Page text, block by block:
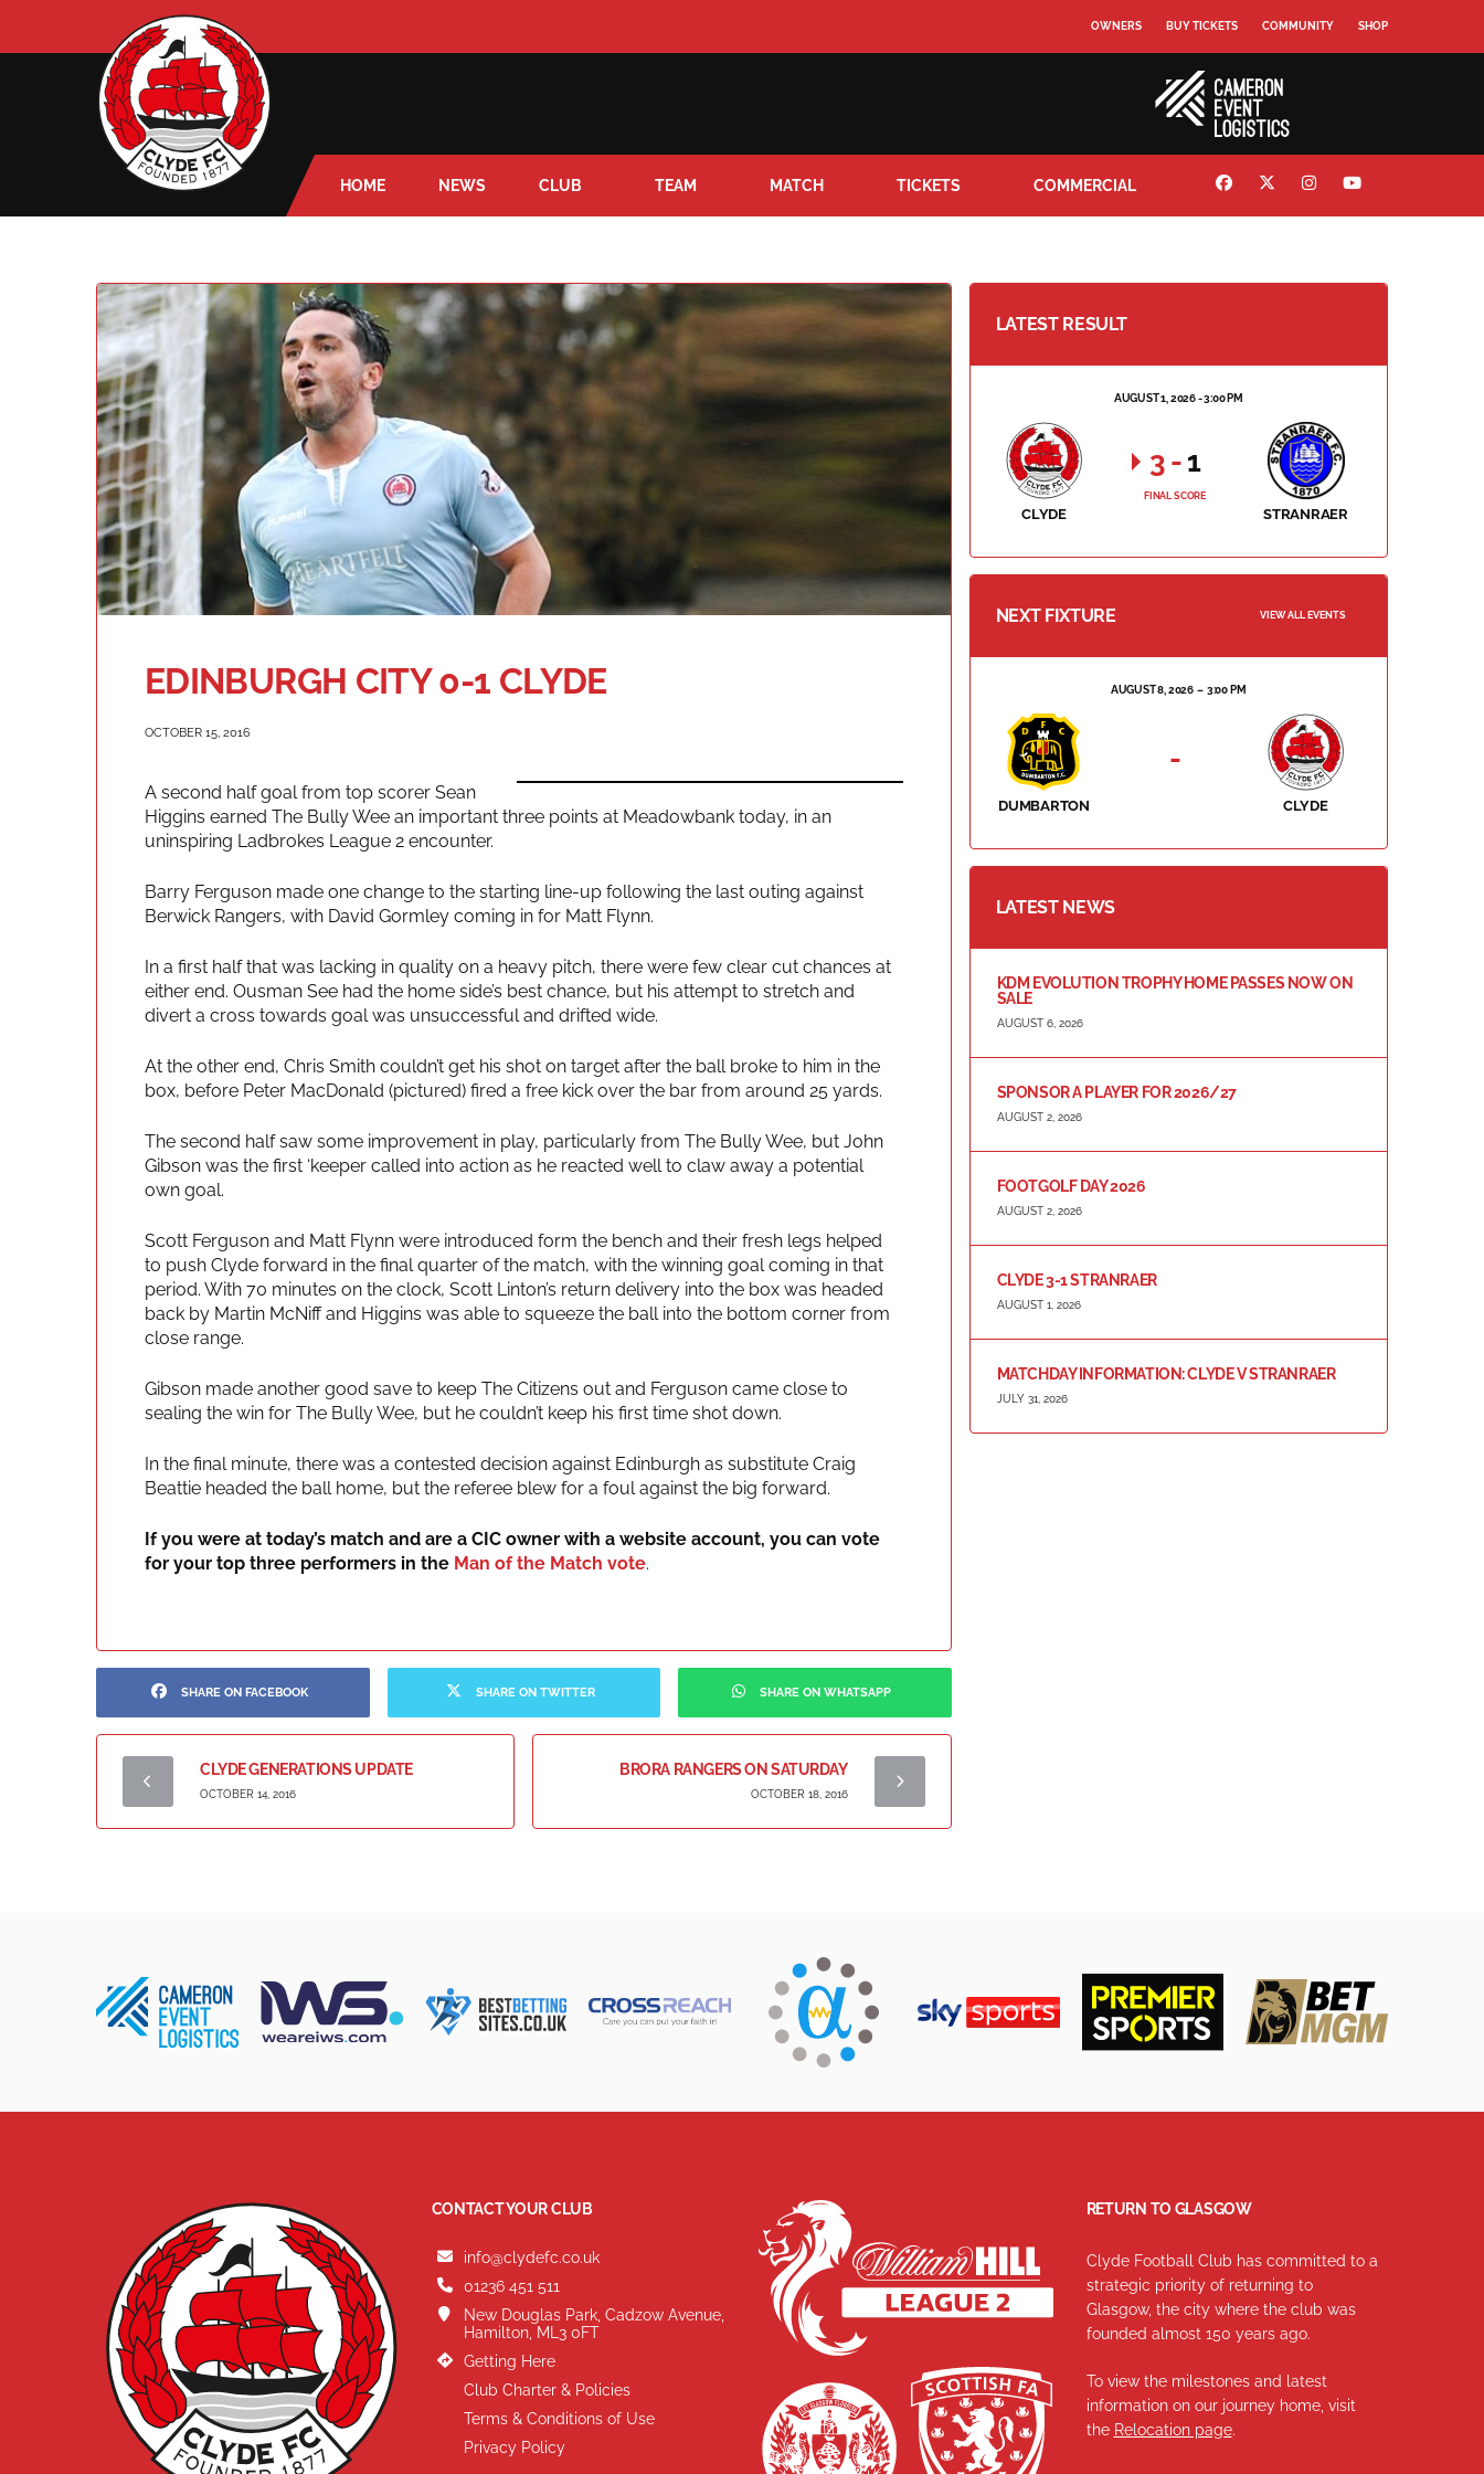
OWNERS BUY TICKETS COMMUNITY SHOP
HOME NEWS CLUB TEAM MATCH TICKETS COMMERCIAL
EDINBURGH CITY 0-1 CLYDE
OCTOBER 15, 2016
A second half goal from top scorer Sean
Higgins earned The Bully Wee an important three points at Meadowbank today, in an
uninspiring Ladbrokes League 2 encounter.
Barry Ferguson made one change to the starting line-up following the last outing against
Berwick Rangers, with David Gormley coming in for Matt Flynn.
In a first half that was lacking in quality on a heavy pitch, there were few clear cut chances at
either end. Ousman See had the home side’s best chance, but his attempt to stretch and
divert a cross towards goal was unsuccessful and drifted wide.
At the other end, Chris Smith couldn’t get his shot on target after the ball broke to him in the
box, before Peter MacDonald (pictured) fired a free kick over the bar from around 25 yards.
The second half saw some improvement in play, particularly from The Bully Wee, but John
Gibson was the first ‘keeper called into action as he reacted well to claw away a potential
own goal.
Scott Ferguson and Matt Flynn were introduced form the bench and their fresh legs helped
to push Clyde forward in the final quarter of the match, with the winning goal coming in that
period. With 70 minutes on the clock, Scott Linton’s return delivery into the box was headed
back by Martin McNiff and Higgins was able to squeeze the ball into the bottom corner from
close range.
Gibson made another good save to keep The Citizens out and Ferguson came close to
sealing the win for The Bully Wee, but he couldn’t keep his first time shot down.
In the final minute, there was a contested decision against Edinburgh as substitute Craig
Beattie headed the ball home, but the referee blew for a foul against the big forward.
If you were at today’s match and are a CIC owner with a website account, you can vote
for your top three performers in the Man of the Match vote.
SHARE ON FACEBOOK SHARE ON TWITTER SHARE ON WHATSAPP
CLYDE GENERATIONS UPDATE
OCTOBER 14, 2016
BRORA RANGERS ON SATURDAY
OCTOBER 18, 2016
LATEST RESULT
AUGUST 1, 2026 - 3:00 PM
CLYDE STRANRAER
3 - 1
FINAL SCORE
NEXT FIXTURE VIEW ALL EVENTS
AUGUST 8, 2026 3:00 PM
DUMBARTON CLYDE
-
LATEST NEWS
KDM EVOLUTION TROPHY HOME PASSES NOW ON
SALE
AUGUST 6, 2026
SPONSOR A PLAYER FOR 2026/27
AUGUST 2, 2026
FOOTGOLF DAY 2026
AUGUST 2, 2026
CLYDE 3-1 STRANRAER
AUGUST 1, 2026
MATCHDAY INFORMATION: CLYDE V STRANRAER
JULY 31, 2026
CONTACT YOUR CLUB
info@clydefc.co.uk
01236 451 511
New Douglas Park, Cadzow Avenue,
Hamilton, ML3 0FT
Getting Here
Club Charter & Policies
Terms & Conditions of Use
Privacy Policy
RETURN TO GLASGOW
Clyde Football Club has committed to a
strategic priority of returning to
Glasgow, the city where the club was
founded almost 150 years ago.
To view the milestones and latest
information on our journey home, visit
the Relocation page.